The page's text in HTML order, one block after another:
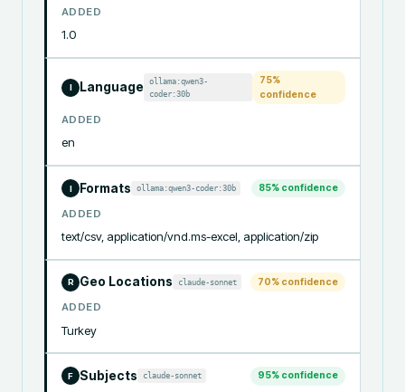
ADDED
1.0
I Language
ollama:qwen3-
coder:30b
75%
confidence
ADDED
en
I Formats ollama:qwen3-coder:30b 85% confidence
ADDED
text/csv, application/vnd.ms-excel, application/zip
R Geo Locations claude-sonnet 70% confidence
ADDED
Turkey
F Subjects claude-sonnet 95% confidence